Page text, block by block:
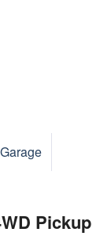
Pickup